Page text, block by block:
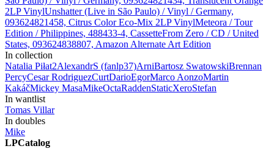
2LP VinylUnshatter (Live in São Paulo) / Vinyl / Germany,
093624821458, Citrus Color Eco-Mix 2LP VinylMeteora / Tour
Edition / Philippines, 488433-4, CassetteFrom Zero / CD / United
States, 093624838807, Amazon Alternate Art Edition
In collection
Natalia Piłat2AlexandrS (fanlp37)ArniBartosz SwatowskiBrennan
PercyCesar RodriguezCurtDarioEgorMarco AonzoMartin
KakáčMickey MasaMikeOctaRaddenStaticXeroStefan
In wantlist
Tomas Villar
In doubles
Mike
LPCatalog